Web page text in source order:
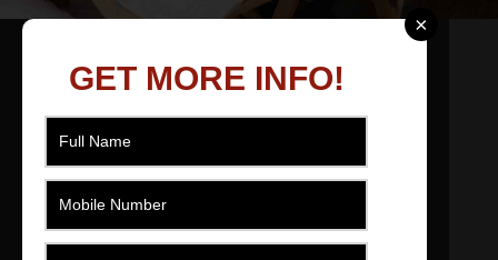
×
GET MORE INFO!
As a filmmaker based in Ahmedabad, Gujarat,
India I effectively produce, direct, movie and